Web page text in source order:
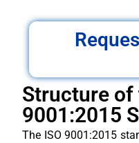
Structure of
9001:2015
The ISO 9001:2015